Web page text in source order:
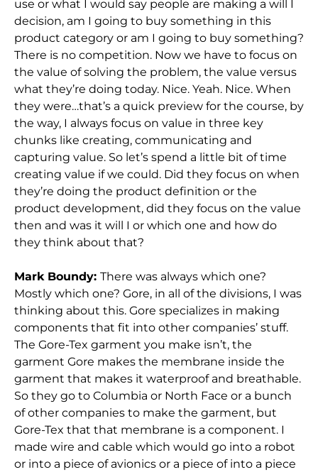
use or what I would say people are making a will I
decision, am I going to buy something in this
product category or am I going to buy something?
There is no competition. Now we have to focus on
the value of solving the problem, the value versus
what they’re doing today. Nice. Yeah. Nice. When
they were…that’s a quick preview for the course, by
the way, I always focus on value in three key
chunks like creating, communicating and
capturing value. So let’s spend a little bit of time
creating value if we could. Did they focus on when
they’re doing the product definition or the
product development, did they focus on the value
then and was it will I or which one and how do
they think about that?
Mark Boundy: There was always which one?
Mostly which one? Gore, in all of the divisions, I was
thinking about this. Gore specializes in making
components that fit into other companies’ stuff.
The Gore-Tex garment you make isn’t, the
garment Gore makes the membrane inside the
garment that makes it waterproof and breathable.
So they go to Columbia or North Face or a bunch
of other companies to make the garment, but
Gore-Tex that that membrane is a component. I
made wire and cable which would go into a robot
or into a piece of avionics or a piece of into a piece